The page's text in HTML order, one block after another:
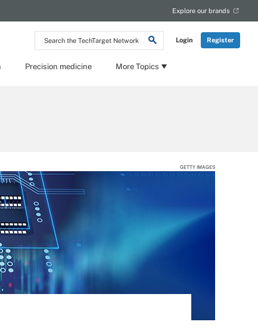
Search
the
Network
Login Register
Explore our brands
Precision medicine More Topics
GETTY IMAGES